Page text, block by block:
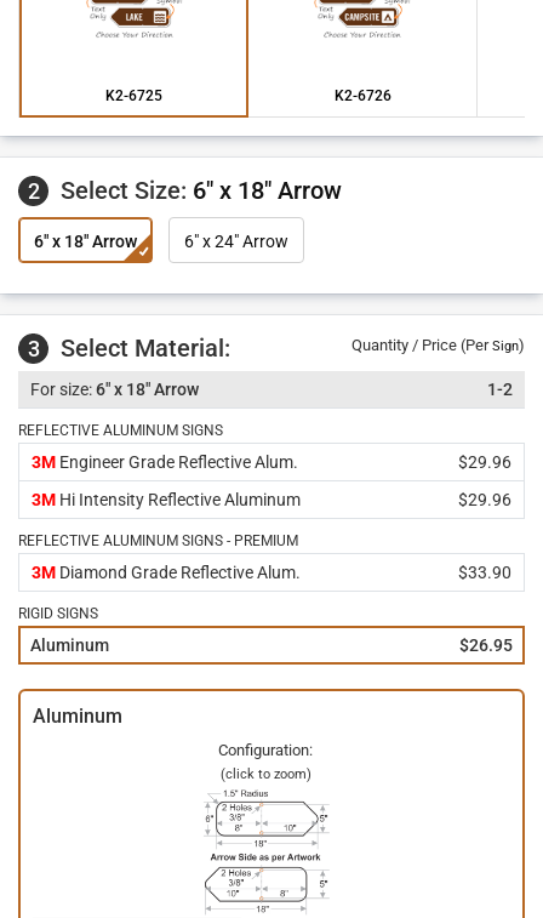
K2-6725 K2-6726
2 Select Size: 6" x 18" Arrow
6" x 18" Arrow 6" x 24" Arrow
3 Select Material: Quantity / Price (PerSign)
6" x 18" Arrow 1-2
REFLECTIVE ALUMINUM SIGNS
3M Engineer Grade Reflective Alum.
$29.96
3M Hi Intensity Reflective Aluminum $29.96
REFLECTIVE ALUMINUM SIGNS - PREMIUM
3M Diamond Grade Reflective Alum. $33.90
RIGID SIGNS
Aluminum $26.95
Aluminum
Configuration:
(click to zoom)